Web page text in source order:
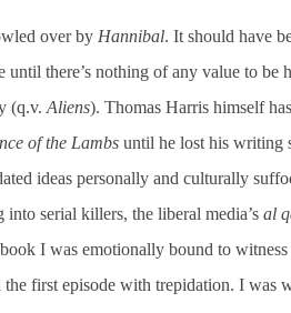
over by Hannibal. It should have
until there’s nothing of any value to
(q.v. Aliens). Thomas Harris himself
of the Lambs until he lost his writing
ideas personally and culturally
into serial killers, the liberal media’s al
I was emotionally bound to
the first episode with trepidation. I was